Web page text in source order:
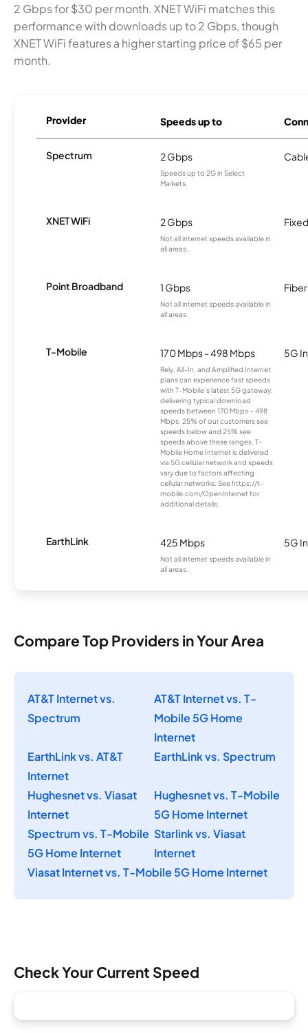
2 Gbps for $30 per month. XNET WiFi matches this
performance with downloads up to 2 Gbps, though
XNET WiFi features a higher starting price of $65 per
month.
Provider Speeds up to
Spectrum 2 Gbps
Speeds up to 2G in Select
Markets.
XNET WiFi 2 Gbps
Not all internet speeds available in
all areas.
Point Broadband 1 Gbps
Not all internet speeds available in
all areas.
Fiber
T-Mobile 170 Mbps - 498 Mbps
Rely, All-In, and Amplified Internet
plans can experience fast speeds
with T-Mobile’s latest 5G gateway,
delivering typical download
speeds between 170 Mbps – 498
Mbps. 25% of our customers see
speeds below and 25% see
speeds above these ranges. T-
Mobile Home Internet is delivered
via 5G cellular network and speeds
vary due to factors affecting
cellular networks. See https://t-
mobile.com/OpenInternet for
additional details.
5G
EarthLink 425 Mbps
Not all internet speeds available in
all areas.
5G
Compare Top Providers in Your Area
AT&T Internet vs.
Spectrum
AT&T Internet vs. T-
Mobile 5G Home
Internet
EarthLink vs. AT&T
Internet
EarthLink vs. Spectrum
Hughesnet vs. Viasat
Internet
Hughesnet vs. T-Mobile
5G Home Internet
Spectrum vs. T-Mobile
5G Home Internet
Starlink vs. Viasat
Internet
Viasat Internet vs. T-Mobile 5G Home Internet
Check Your Current Speed